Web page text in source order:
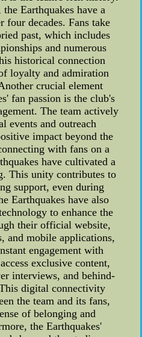
Earthquakes have a
four decades. Fans take
past, which includes
and numerous
historical connection
loyalty and admiration
crucial element
fan passion is the club's
The team actively
events and outreach
impact beyond the
with fans on a
have cultivated a
This unity contributes to
support, even during
Earthquakes have also
to enhance the
their official website,
and mobile applications,
engagement with
exclusive content,
interviews, and behind-
digital connectivity
the team and its fans,
of belonging and
the Earthquakes'